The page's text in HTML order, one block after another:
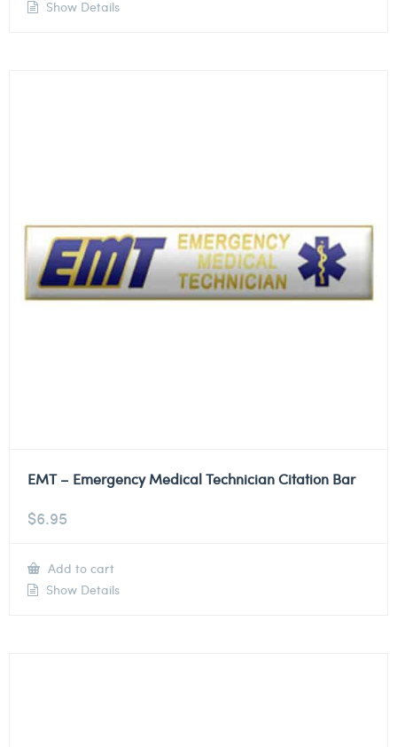
Show Details
EMT – Emergency Medical Technician Citation Bar
$6.95
Add to cart
Show Details